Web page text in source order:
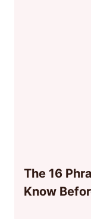
The 16
Know